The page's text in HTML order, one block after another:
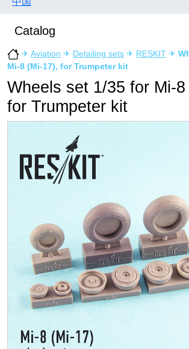
Catalog
✈ Aviation ✈ Detailing sets ✈ RESKIT ✈
Mi-8 (Mi-17), for Trumpeter kit
Wheels set 1/35 for Mi-8
for Trumpeter kit